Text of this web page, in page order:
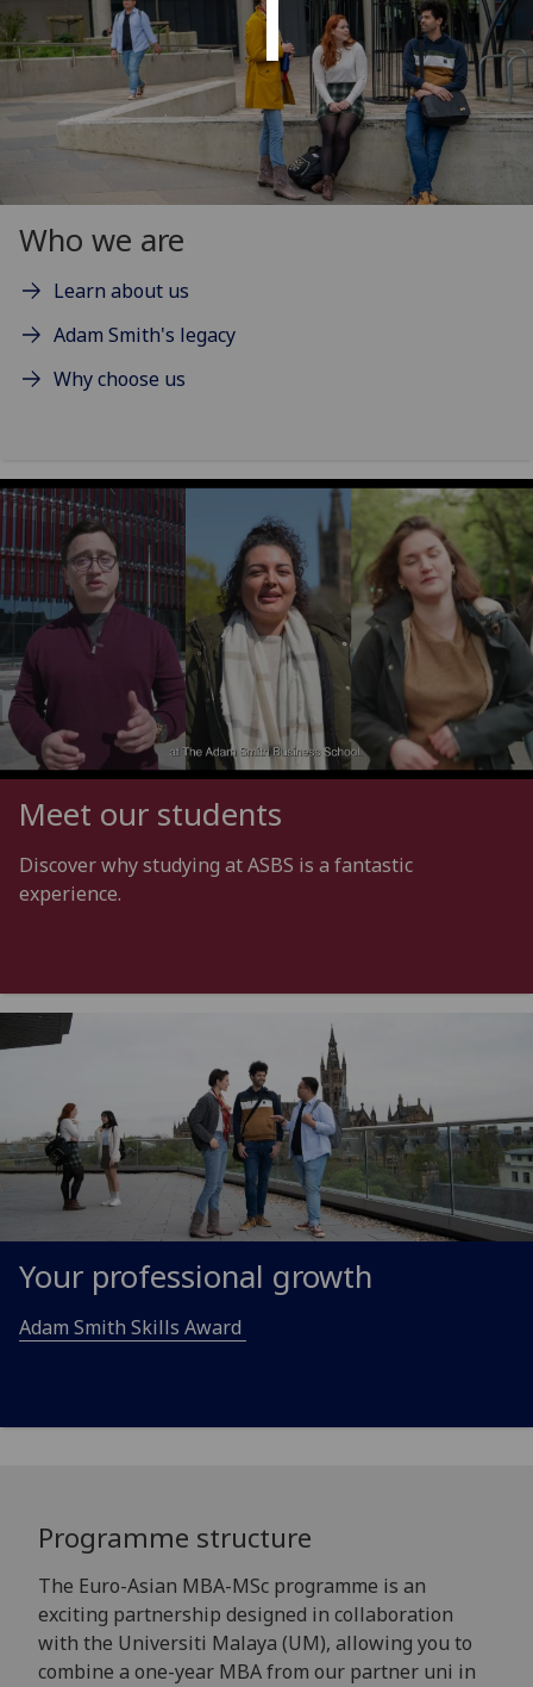
all
Who we are
Learn about us
Adam Smith's legacy
Why choose us
Meet our students
Discover why studying at ASBS is a fantastic
experience.
Your professional growth
Adam Smith Skills Award
Programme structure
The Euro-Asian MBA-MSc programme is an
exciting partnership designed in collaboration
with the Universiti Malaya (UM), allowing you to
combine a one-year MBA from our partner uni in